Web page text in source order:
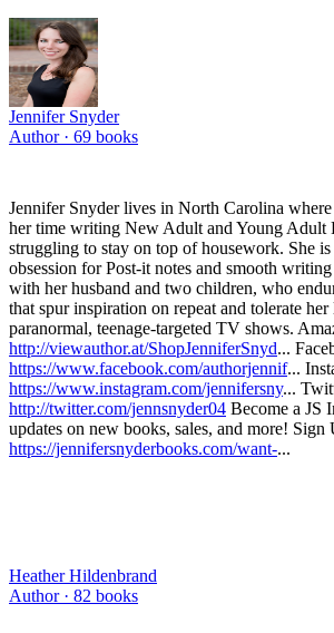
Jennifer Snyder
Author · 69 books
Jennifer Snyder lives in North Carolina where
her time writing New Adult and Young Adult
struggling to stay on top of housework. She
obsession for Post-it notes and smooth
with her husband and two children, who
that spur inspiration on repeat and tolerate
paranormal, teenage-targeted TV shows.
http://viewauthor.at/ShopJenniferSnyd...
https://www.facebook.com/authorjennif...
https://www.instagram.com/jennifersny...
http://twitter.com/jennsnyder04 Become a JS
updates on new books, sales, and more! Sign
https://jennifersnyderbooks.com/want-...
Heather Hildenbrand
Author · 82 books